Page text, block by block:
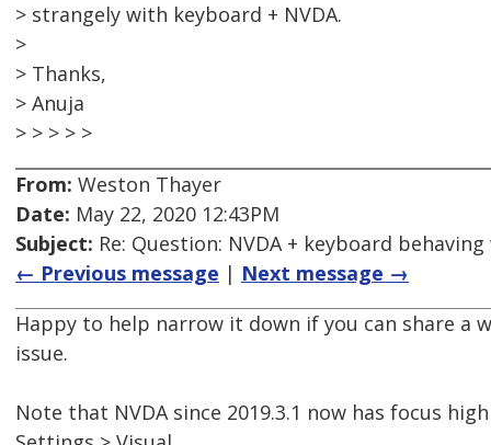
> strangely with keyboard + NVDA.
>
> Thanks,
> Anuja
> > > > >
From: Weston Thayer
Date: May 22, 2020 12:43PM
Subject: Re: Question: NVDA + keyboard
← Previous message | Next message →
Happy to help narrow it down if you can share a
issue.
Note that NVDA since 2019.3.1 now has focus